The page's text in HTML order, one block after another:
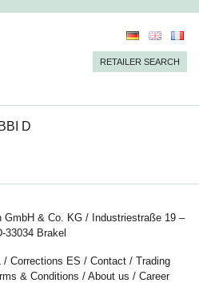
RETAILER SEARCH
D
& Co. KG / Industriestraße 19 –
33034 Brakel
/ Corrections ES / Contact / Trading
& Conditions / About us / Career